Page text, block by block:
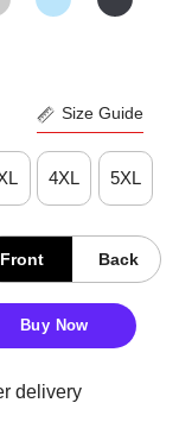
Size Guide
4XL 5XL
Front Back
It I Agree T-Shirt
Buy Now
delivery